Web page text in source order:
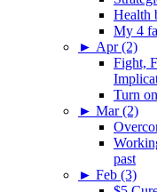
Health
My 4
► Apr (2)
Fight,
Turn
► Mar (2)
past
► Feb (3)